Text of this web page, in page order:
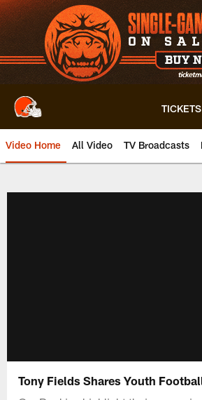
Skip
to
main
content
TICKETS
Video Home All Video TV Broadcasts
Tony Fields Shares Youth